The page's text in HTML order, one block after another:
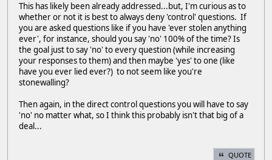
This has likely been already addressed...but, I'm curious as to
whether or not it is best to always deny 'control' questions. If
you are asked questions like if you have 'ever stolen anything
ever', for instance, should you say 'no' 100% of the time? Is
the goal just to say 'no' to every question (while increasing
your responses to them) and then maybe 'yes' to one (like
have you ever lied ever?) to not seem like you're
stonewalling?
Then again, in the direct control questions you will have to say
'no' no matter what, so I think this probably isn't that big of a
deal...
QUOTE